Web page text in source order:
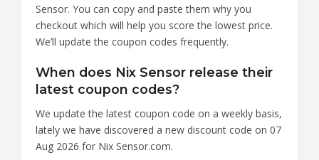
Sensor. You can copy and paste them why you
checkout which will help you score the lowest price.
We’ll update the coupon codes frequently.
When does Nix Sensor release their
latest coupon codes?
We update the latest coupon code on a weekly basis,
lately we have discovered a new discount code on 07
Aug 2026 for Nix Sensor.com.